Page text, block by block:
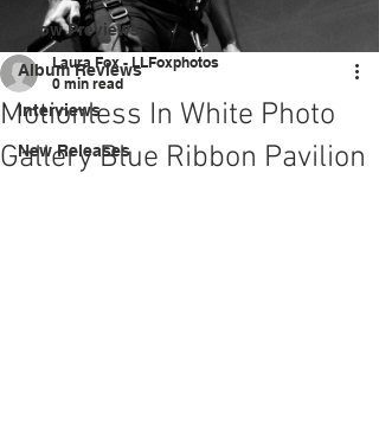
Show Previews
Album Reviews
Interviews
New Releases
Motionless In White Photo
Gallery Blue Ribbon Pavilion
Laura Fox - LLFoxphotos
0 min read